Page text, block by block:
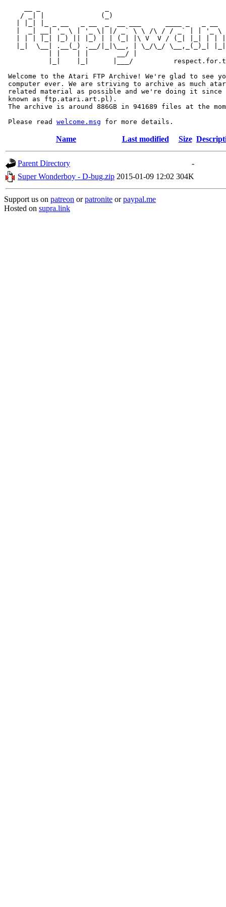
/ _| |              (_)
|  _| __| '_ \ | '_ \| |/ _` \ \ /\ / / _` | | '_ \
| | | |_| |_) || |_) | | (_| |\ V  V / (_| |_| | |
|_|  \__| .__(_) .__/|_|\__, | \_/\_/ \__,_(_)_|
           | |    | |       __/ |
|_|    |_|      |___/
Welcome to the Atari FTP Archive! We're glad to see
computer ever. We are striving to archive as much
related material as possible and we're doing it since
known as ftp.atari.art.pl).
The archive is around 886GB in 941689 files at the
Please read welcome.msg
Name Last modified Size
Parent Directory
-
Super Wonderboy - D-bug.zip 2015-01-09 12:02 304K
Support us on patreon orpatronite orpaypal.me
Hosted on supra.link